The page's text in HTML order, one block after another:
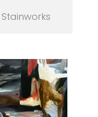
Stainworks